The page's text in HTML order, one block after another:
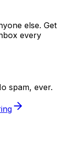
else. Get
every
spam, ever.